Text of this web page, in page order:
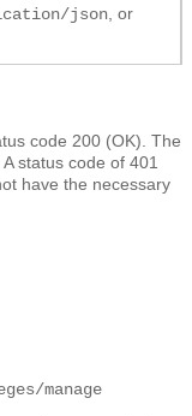
json , or
code 200 (OK). The
status code of 401
have the necessary
manage